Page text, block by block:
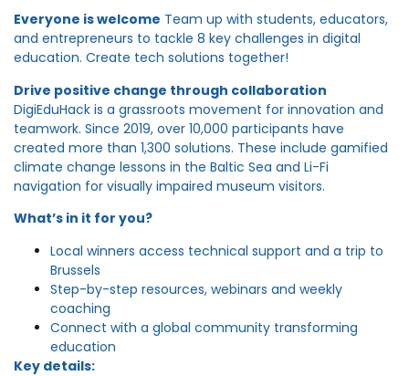
Everyone is welcome Team up with students, educators,
and entrepreneurs to tackle 8 key challenges in digital
education. Create tech solutions together!
Drive positive change through collaboration
DigiEduHack is a grassroots movement for innovation and
teamwork. Since 2019, over 10,000 participants have
created more than 1,300 solutions. These include gamified
climate change lessons in the Baltic Sea and Li-Fi
navigation for visually impaired museum visitors.
What’s in it for you?
Local winners access technical support and a trip to
Brussels
Step-by-step resources, webinars and weekly
coaching
Connect with a global community transforming
education
Key details: